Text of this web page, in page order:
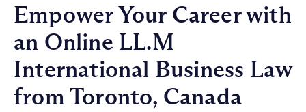
Empower Your Career with
an Online LL.M
International Business Law
from Toronto, Canada